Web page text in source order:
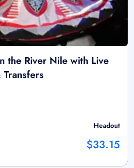
the River Nile with Live
Headout
$33.15